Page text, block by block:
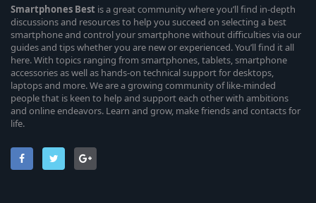
Smartphones Best is a great community where you’ll find in-depth
discussions and resources to help you succeed on selecting a best
smartphone and control your smartphone without difficulties via our
guides and tips whether you are new or experienced. You’ll find it all
here. With topics ranging from smartphones, tablets, smartphone
accessories as well as hands-on technical support for desktops,
laptops and more. We are a growing community of like-minded
people that is keen to help and support each other with ambitions
and online endeavors. Learn and grow, make friends and contacts for
life.